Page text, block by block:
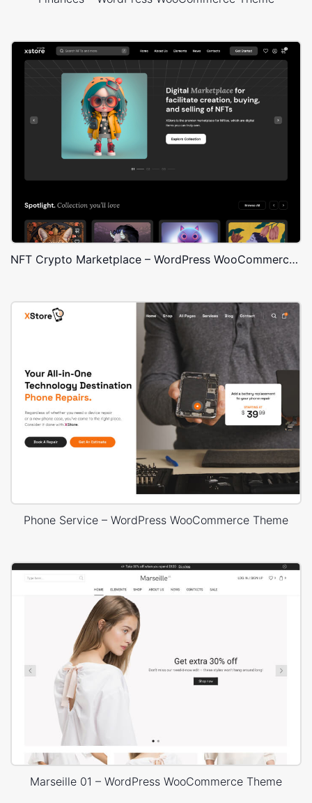
NFT Crypto Marketplace – WordPress WooCommerce Theme
Phone Service – WordPress WooCommerce Theme
Marseille 01 – WordPress WooCommerce Theme